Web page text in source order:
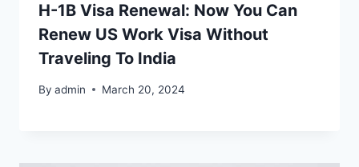
H-1B Visa Renewal: Now You Can
Renew US Work Visa Without
Traveling To India
By admin March 20, 2024